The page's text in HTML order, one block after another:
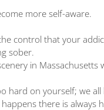
more self-aware.
control that your
sober.
in
hard on yourself; we all
there is always